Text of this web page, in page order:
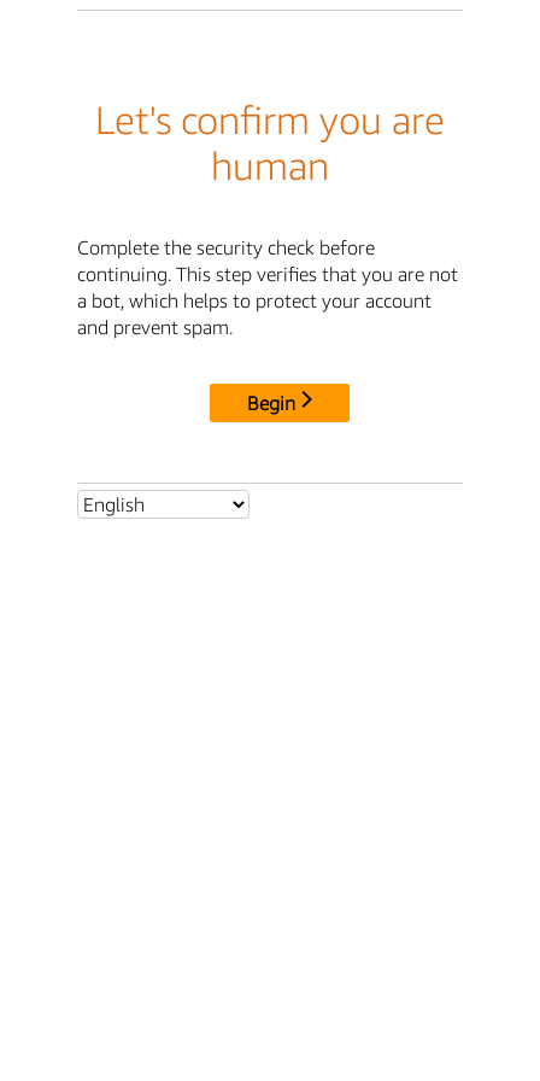
Let's confirm you are
human
Complete the security check before
continuing. This step verifies that you are not
a bot, which helps to protect your account
and prevent spam.
Begin